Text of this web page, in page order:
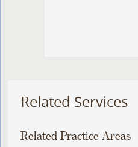
Related Services
Related Practice Areas